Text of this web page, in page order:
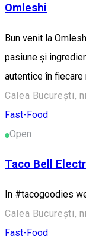
Omleshi
Bun venit la
pasiune și
autentice în fiecare
Calea București,
Fast-Food
Open
Taco Bell
In #tacogoodies
Calea București,
Fast-Food